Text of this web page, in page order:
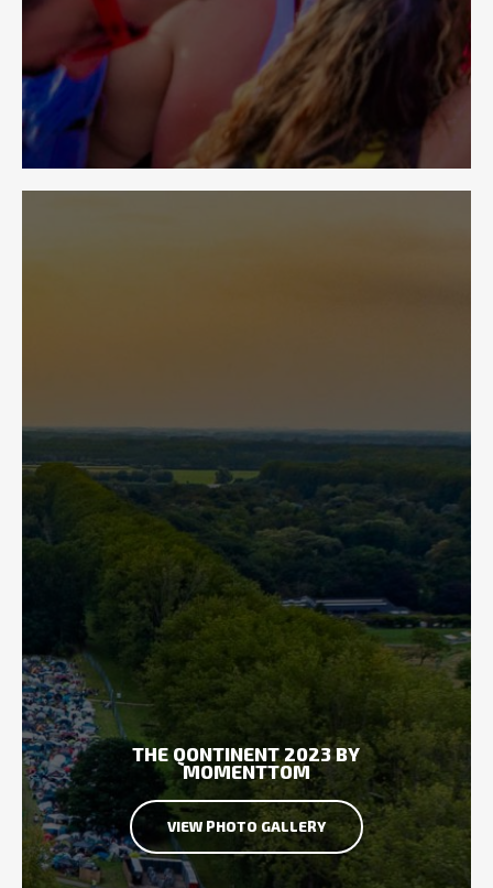
THE QONTINENT 2023 BY
MOMENTTOM
VIEW PHOTO GALLERY